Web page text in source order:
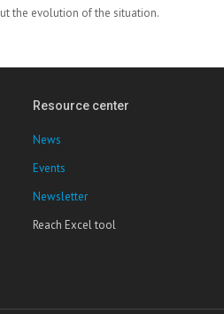
the evolution of the situation.
Resource center
News
Events
Newsletter
Reach Excel tool